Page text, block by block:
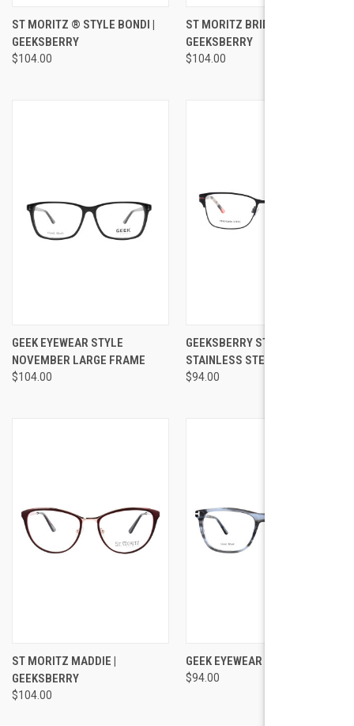
ST MORITZ ® STYLE BONDI |
GEEKSBERRY
$104.00
ST MORITZ BRIDGETTE |
GEEKSBERRY
$104.00
GEEK EYEWEAR STYLE
NOVEMBER LARGE FRAME
$104.00
GEEKSBERRY STYLE 15
STAINLESS STEEL
$94.00
ST MORITZ MADDIE |
GEEKSBERRY
$104.00
GEEK EYEWEAR STYLE SPACE
$94.00